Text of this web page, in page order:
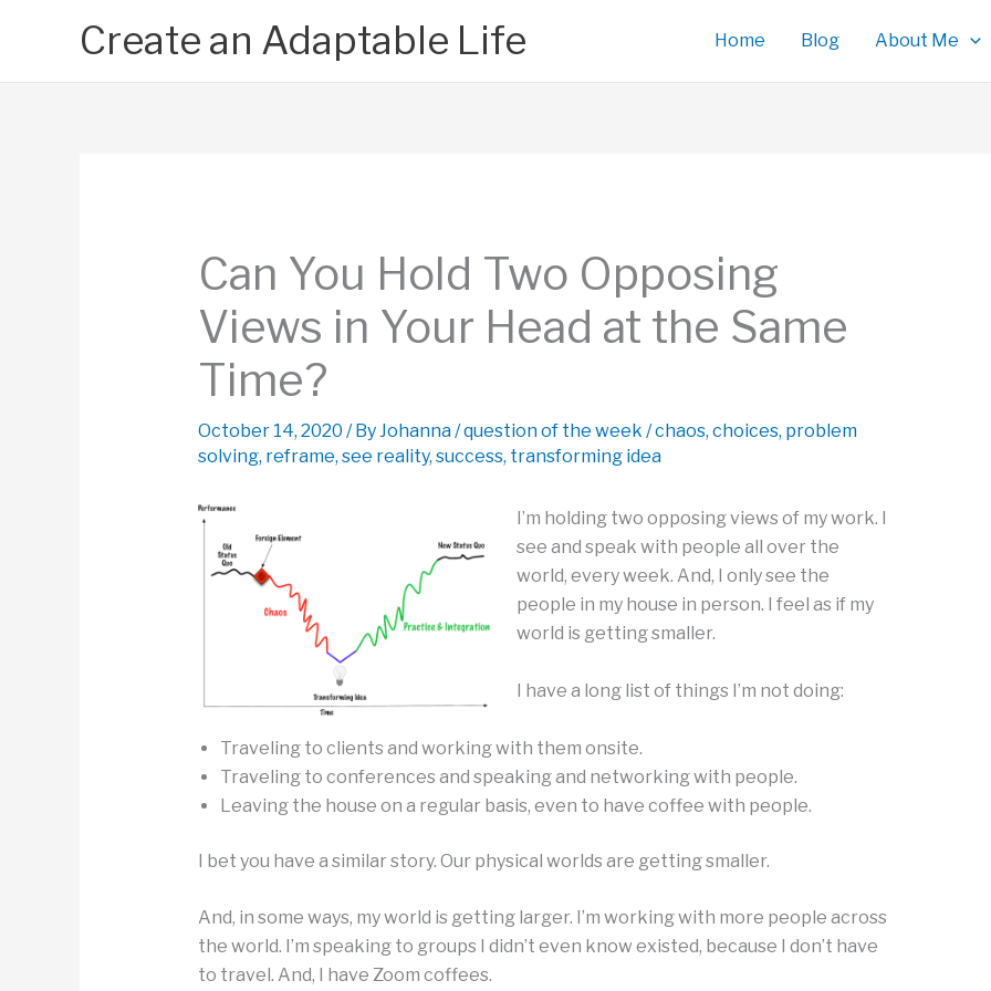
Create an Adaptable Life Home Blog About Me
Can You Hold Two Opposing
Views in Your Head at the Same
Time?
October 14, 2020 / ByJohanna/question of the week /chaos, choices, problem
solving, reframe, see reality, success, transforming idea
I’m holding two opposing views of my work. I
see and speak with people all over the
world, every week. And, I only see the
people in my house in person. I feel as if my
world is getting smaller.
I have a long list of things I’m not doing:
Traveling to clients and working with them onsite.
Traveling to conferences and speaking and networking with people.
Leaving the house on a regular basis, even to have coffee with people.
I bet you have a similar story. Our physical worlds are getting smaller.
And, in some ways, my world is getting larger. I’m working with more people across
the world. I’m speaking to groups I didn’t even know existed, because I don’t have
to travel. And, I have Zoom coffees.